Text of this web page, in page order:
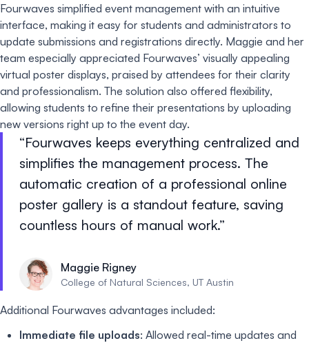
Fourwaves simplified event management with an intuitive
interface, making it easy for students and administrators to
update submissions and registrations directly. Maggie and her
team especially appreciated Fourwaves’ visually appealing
virtual poster displays, praised by attendees for their clarity
and professionalism. The solution also offered flexibility,
allowing students to refine their presentations by uploading
new versions right up to the event day.
Fourwaves keeps everything centralized and
simplifies the management process. The
automatic creation of a professional online
poster gallery is a standout feature, saving
countless hours of manual work.
Maggie Rigney
College of Natural Sciences, UT Austin
Additional Fourwaves advantages included:
Immediate file uploads: Allowed real-time updates and